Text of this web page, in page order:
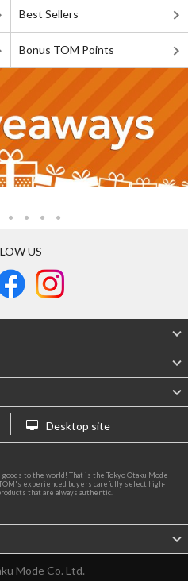
Best Sellers
Bonus TOM Points
US
Desktop site
goods to the world! That is the Tokyo Otaku Mode
experienced buyers carefully select high-
that are always authentic.
Mode Co. Ltd.